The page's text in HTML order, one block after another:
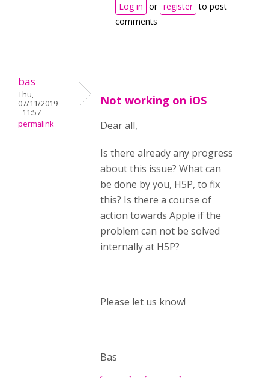
Log in or register to post
comments
bas
Thu,
07/11/2019
- 11:57
permalink
Not working on iOS
Dear all,
Is there already any progress
about this issue? What can
be done by you, H5P, to fix
this? Is there a course of
action towards Apple if the
problem can not be solved
internally at H5P?
Please let us know!
Bas